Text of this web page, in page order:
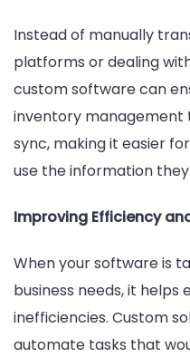
Instead of manually
platforms or dealing
custom software can
inventory management
sync, making it easier
use the information
Improving Efficiency
When your software is
business needs, it
inefficiencies. Custom
automate tasks that